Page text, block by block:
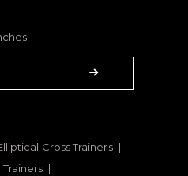
Cross Trainers